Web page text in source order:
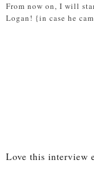
From now on, I will
Logan! {in case he
Love this interview